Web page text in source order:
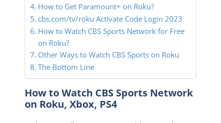
How to Get Paramount+ on Roku?
cbs.com/tv/roku Activate Code Login 2023
How to Watch CBS Sports Network for Free
on Roku?
Other Ways to Watch CBS Sports on Roku
The Bottom Line
How to Watch CBS Sports Network
on Roku, Xbox, PS4